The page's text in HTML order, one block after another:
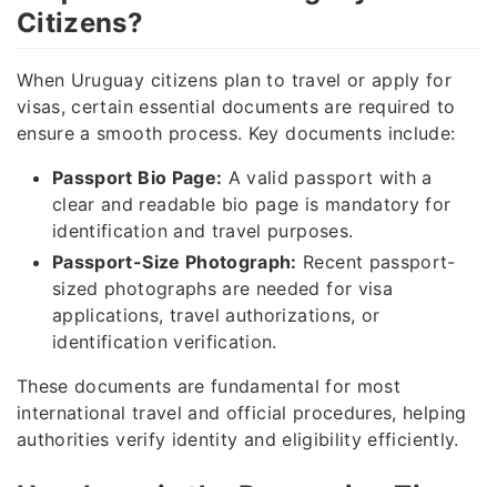
Citizens?
When Uruguay citizens plan to travel or apply for
visas, certain essential documents are required to
ensure a smooth process. Key documents include:
Passport Bio Page: A valid passport with a
clear and readable bio page is mandatory for
identification and travel purposes.
Passport-Size Photograph: Recent passport-
sized photographs are needed for visa
applications, travel authorizations, or
identification verification.
These documents are fundamental for most
international travel and official procedures, helping
authorities verify identity and eligibility efficiently.